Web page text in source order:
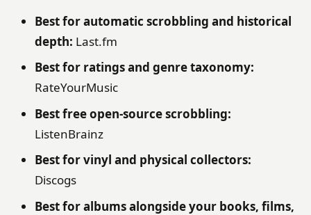
Best for automatic scrobbling and historical
depth: Last.fm
Best for ratings and genre taxonomy:
RateYourMusic
Best free open-source scrobbling:
ListenBrainz
Best for vinyl and physical collectors:
Discogs
Best for albums alongside your books, films,